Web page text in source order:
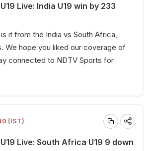
Live: India U19 win by 233
it from the India vs South Africa,
We hope you liked our coverage of
connected to NDTV Sports for
(IST)
U19 Live: South Africa U19 9 down